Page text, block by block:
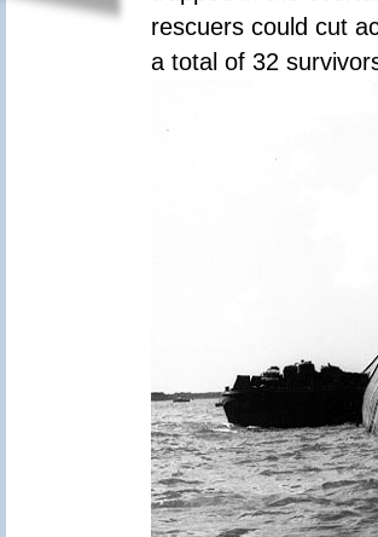
rescuers could cut
a total of 32